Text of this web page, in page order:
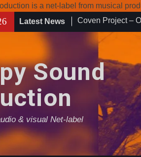
is a net-label from musical
Latest News
Enearth – Distant
Compilation 15º
Noctivagant label.
Coven Project –
Sound
& visual Net-label